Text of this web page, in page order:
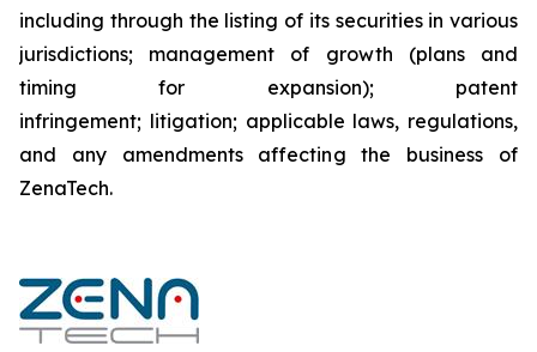
including through the listing of its securities in various
jurisdictions; management of growth (plans and
timing for expansion); patent
infringement; litigation; applicable laws, regulations,
and any amendments affecting the business of
ZenaTech.